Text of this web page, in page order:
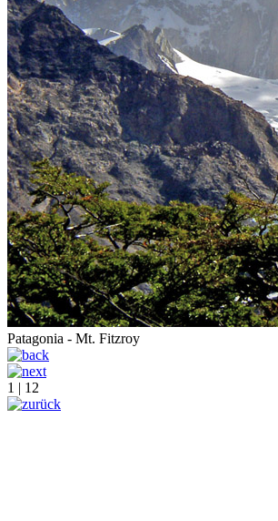
Patagonia - Mt. Fitzroy
1 | 12